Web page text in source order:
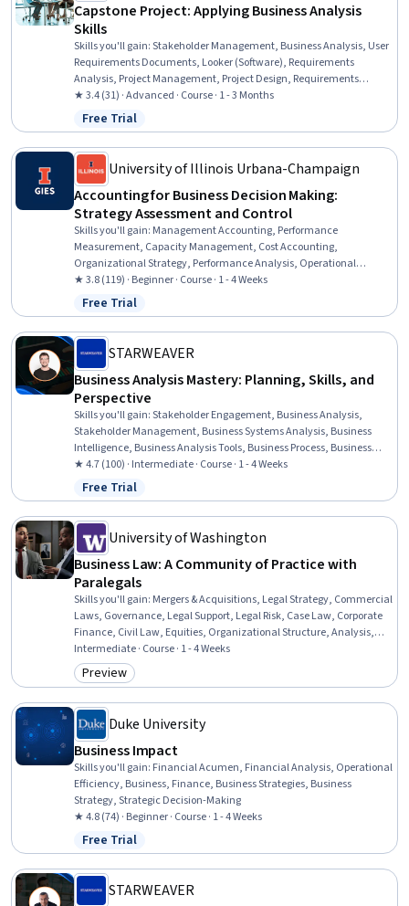
Capstone Project: Applying Business Analysis
Skills
Skills you'll gain:Stakeholder Management, Business Analysis, User
Requirements Documents, Looker (Software), Requirements
Analysis, Project Management, Project Design, Requirements
Management, Process Optimization, Data Analysis Software, Oral
Expression, Operational Analysis, IBM Cognos Analytics, Business
Analytics, Data Cleansing
★ 3.4 (31) · Advanced · Course · 1 - 3 Months
Status: Free Trial
Free Trial
University of Illinois Urbana-Champaign
Accounting for Business Decision Making:
Strategy Assessment and Control
Skills you'll gain: Management Accounting, Performance
Measurement, Capacity Management, Cost Accounting,
Organizational Strategy, Performance Analysis, Operational
Analysis, Financial Accounting, Cost Control, Budget Management,
Strategic Decision-Making, Internal Controls, Account Strategy,
Accounting, Financial Controls, Management Reporting, Financial
Data, Budgeting, Decision Making
★ 3.8 (119) · Beginner · Course · 1 - 4 Weeks
Status: Free Trial
Free Trial
STARWEAVER
Business Analysis Mastery: Planning, Skills, and
Perspective
Skills you'll gain:Stakeholder Engagement, Business Analysis,
Stakeholder Management, Business Systems Analysis, Business
Intelligence, Business Analysis Tools, Business Process, Business
Planning, Stakeholder Analysis, Business Process Modeling, Process
Management, Stakeholder Communications, Business Process
Management, Requirements Elicitation, Enterprise Architecture,
Business Analytics, Drive Engagement, Planning, Governance,
Adaptability
★ 4.7 (100) · Intermediate · Course · 1 - 4 Weeks
Status: Free Trial
Free Trial
University of Washington
Business Law: A Community of Practice with
Paralegals
Skills you'll gain: Mergers & Acquisitions, Legal Strategy, Commercial
Laws, Governance, Legal Support, Legal Risk, Case Law, Corporate
Finance, Civil Law, Equities, Organizational Structure, Analysis,
Registration, Business, Law, Regulation, and Compliance
Intermediate · Course · 1 - 4 Weeks
Category: Preview
Preview
Duke University
Business Impact
Skills you'll gain: Financial Acumen, Financial Analysis, Operational
Efficiency, Business, Finance, Business Strategies, Business
Strategy, Strategic Decision-Making
★ 4.8 (74) · Beginner · Course · 1 - 4 Weeks
Status: Free Trial
Free Trial
STARWEAVER